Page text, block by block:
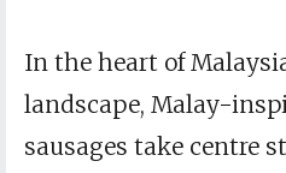
In the heart of
landscape, Malay-
sausages take centre